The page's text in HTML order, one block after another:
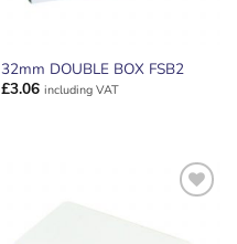
32mm DOUBLE BOX FSB2
£3.06 including VAT